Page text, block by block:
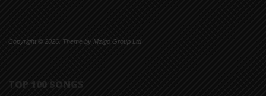
Copyright © 2026. Theme by Mzigo Group Ltd
TOP 100 SONGS